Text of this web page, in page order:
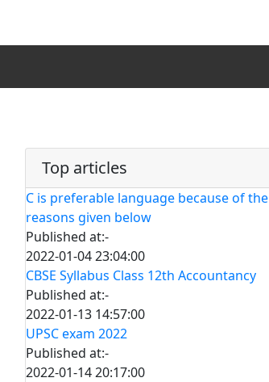
Top articles
C is preferable language because of the
reasons given below
Published at:-
2022-01-04 23:04:00
CBSE Syllabus Class 12th Accountancy
Published at:-
2022-01-13 14:57:00
UPSC exam 2022
Published at:-
2022-01-14 20:17:00